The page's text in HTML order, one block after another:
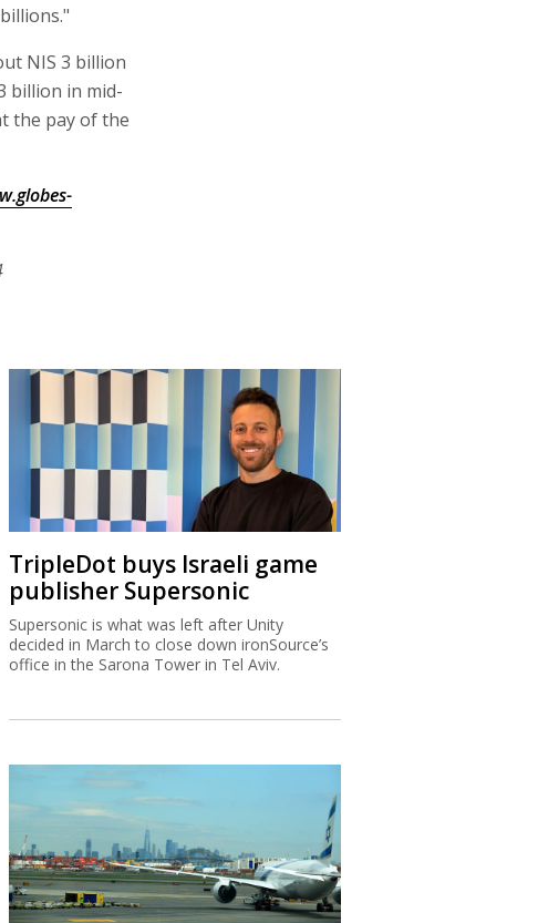
NIS 3 billion
billion in mid-
the pay of the
TripleDot buys Israeli game
publisher Supersonic
Supersonic is what was left after Unity
decided in March to close down ironSource’s
office in the Sarona Tower in Tel Aviv.